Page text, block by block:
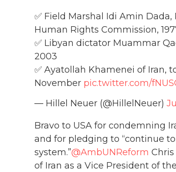
✅ Field Marshal Idi Amin
Human Rights Commission,
✅ Libyan dictator Muammar
2003
✅ Ayatollah Khamenei of Iran,
November pic.twitter.com/
— Hillel Neuer (@HillelNeuer)
Bravo to USA for condemning
and for pledging to “continue
system.”@AmbUNReform
of Iran as a Vice President of